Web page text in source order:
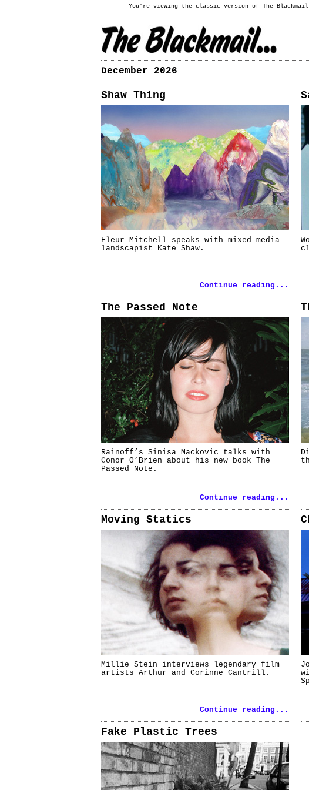
You're viewing the classic version of The
December 2026
Shaw Thing
Fleur Mitchell speaks with mixed media
landscapist Kate Shaw.
Continue reading...
The Passed Note
Rainoff’s Sinisa Mackovic talks with
Conor O’Brien about his new book The
Passed Note.
Continue reading...
Moving Statics
Millie Stein interviews legendary film
artists Arthur and Corinne Cantrill.
Continue reading...
Fake Plastic Trees